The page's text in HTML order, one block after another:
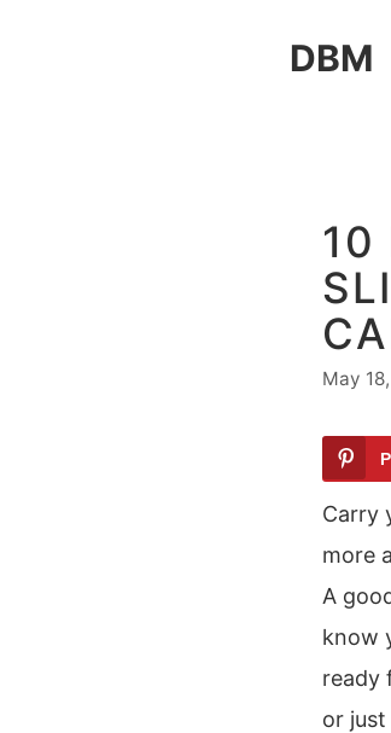
DBM
10
May
Carry
more
A
know
ready
or